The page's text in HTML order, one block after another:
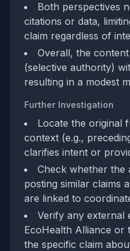
Both perspectives
citations or data,
claim regardless of
Overall, the
(selective authority)
resulting in a modest
Further Investigation
Locate the original
context (e.g.,
clarifies intent or
Check whether
posting similar claims
are linked to
Verify any external
EcoHealth Alliance or
the specific claim